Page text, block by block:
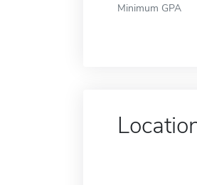
Minimum GPA